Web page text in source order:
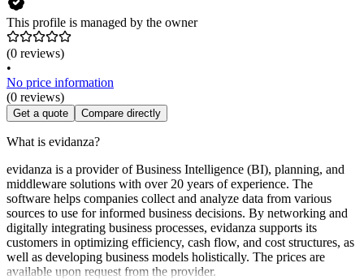
This profile is managed by the owner
(0 reviews)
•
No price information
(0 reviews)
Get a quote Compare directly
What is evidanza?
evidanza is a provider of Business Intelligence (BI), planning, and
middleware solutions with over 20 years of experience. The
software helps companies collect and analyze data from various
sources to use for informed business decisions. By networking and
digitally integrating business processes, evidanza supports its
customers in optimizing efficiency, cash flow, and cost structures, as
well as developing business models holistically. The prices are
available upon request from the provider.